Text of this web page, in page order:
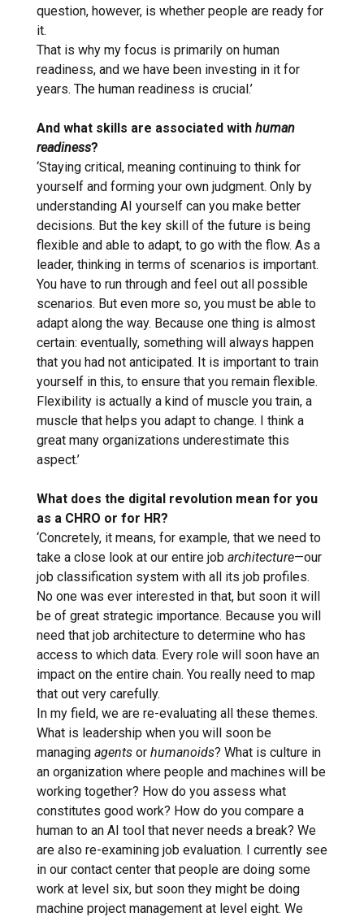
question, however, is whether people are ready for
it.
That is why my focus is primarily on human
readiness, and we have been investing in it for
years. The human readiness is crucial.’
And what skills are associated with human
readiness?
‘Staying critical, meaning continuing to think for
yourself and forming your own judgment. Only by
understanding AI yourself can you make better
decisions. But the key skill of the future is being
flexible and able to adapt, to go with the flow. As a
leader, thinking in terms of scenarios is important.
You have to run through and feel out all possible
scenarios. But even more so, you must be able to
adapt along the way. Because one thing is almost
certain: eventually, something will always happen
that you had not anticipated. It is important to train
yourself in this, to ensure that you remain flexible.
Flexibility is actually a kind of muscle you train, a
muscle that helps you adapt to change. I think a
great many organizations underestimate this
aspect.’
What does the digital revolution mean for you
as a CHRO or for HR?
‘Concretely, it means, for example, that we need to
take a close look at our entire job architecture—our
job classification system with all its job profiles.
No one was ever interested in that, but soon it will
be of great strategic importance. Because you will
need that job architecture to determine who has
access to which data. Every role will soon have an
impact on the entire chain. You really need to map
that out very carefully.
In my field, we are re-evaluating all these themes.
What is leadership when you will soon be
managing agents or humanoids? What is culture in
an organization where people and machines will be
working together? How do you assess what
constitutes good work? How do you compare a
human to an AI tool that never needs a break? We
are also re-examining job evaluation. I currently see
in our contact center that people are doing some
work at level six, but soon they might be doing
machine project management at level eight. We